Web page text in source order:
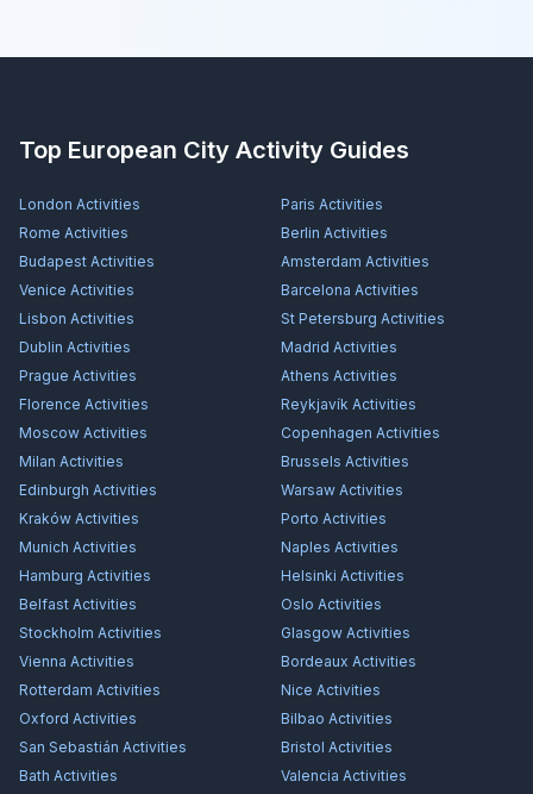
Top European City Activity Guides
London Activities Paris Activities
Rome Activities Berlin Activities
Budapest Activities Amsterdam Activities
Venice Activities Barcelona Activities
Lisbon Activities St Petersburg Activities
Dublin Activities Madrid Activities
Prague Activities Athens Activities
Florence Activities Reykjavík Activities
Moscow Activities Copenhagen Activities
Milan Activities Brussels Activities
Edinburgh Activities Warsaw Activities
Kraków Activities Porto Activities
Munich Activities Naples Activities
Hamburg Activities Helsinki Activities
Belfast Activities Oslo Activities
Stockholm Activities Glasgow Activities
Vienna Activities Bordeaux Activities
Rotterdam Activities Nice Activities
Oxford Activities Bilbao Activities
San Sebastián Activities Bristol Activities
Bath Activities Valencia Activities